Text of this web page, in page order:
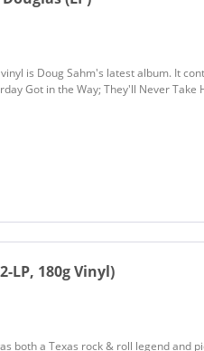
is Doug Sahm's latest album. It
Got in the Way; They'll Never Take
LP, 180g Vinyl)
both a Texas rock & roll legend and